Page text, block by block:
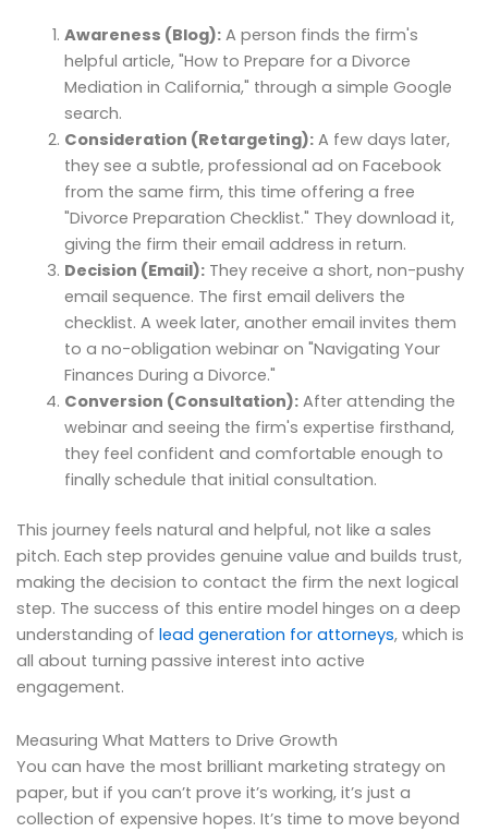
Awareness (Blog):A person finds the firm's
helpful article, "How to Prepare for a Divorce
Mediation in California," through a simple Google
search.
Consideration (Retargeting):A few days later,
they see a subtle, professional ad on Facebook
from the same firm, this time offering a free
"Divorce Preparation Checklist." They download it,
giving the firm their email address in return.
Decision (Email):They receive a short, non-pushy
email sequence. The first email delivers the
checklist. A week later, another email invites them
to a no-obligation webinar on "Navigating Your
Finances During a Divorce."
Conversion (Consultation):After attending the
webinar and seeing the firm's expertise firsthand,
they feel confident and comfortable enough to
finally schedule that initial consultation.
This journey feels natural and helpful, not like a sales
pitch. Each step provides genuine value and builds trust,
making the decision to contact the firm the next logical
step. The success of this entire model hinges on a deep
understanding of lead generation for attorneys, which is
all about turning passive interest into active
engagement.
Measuring What Matters to Drive Growth
You can have the most brilliant marketing strategy on
paper, but if you can’t prove it’s working, it’s just a
collection of expensive hopes. It’s time to move beyond